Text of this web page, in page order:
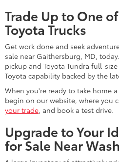
Trade Up to One
Toyota Trucks
Get work done and seek
sale near Gaithersburg, MD,
pickup and Toyota Tundra full-
Toyota capability backed by the
When you're ready to take home
begin on our website, where you
your trade, and book a test drive.
Upgrade to Your
for Sale Near